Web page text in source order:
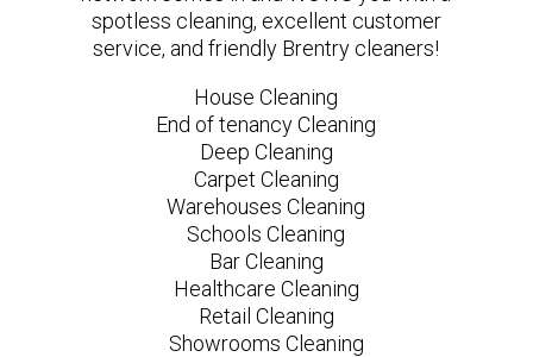
spotless cleaning, excellent customer
service, and friendly Brentry cleaners!
House Cleaning
End of tenancy Cleaning
Deep Cleaning
Carpet Cleaning
Warehouses Cleaning
Schools Cleaning
Bar Cleaning
Healthcare Cleaning
Retail Cleaning
Showrooms Cleaning